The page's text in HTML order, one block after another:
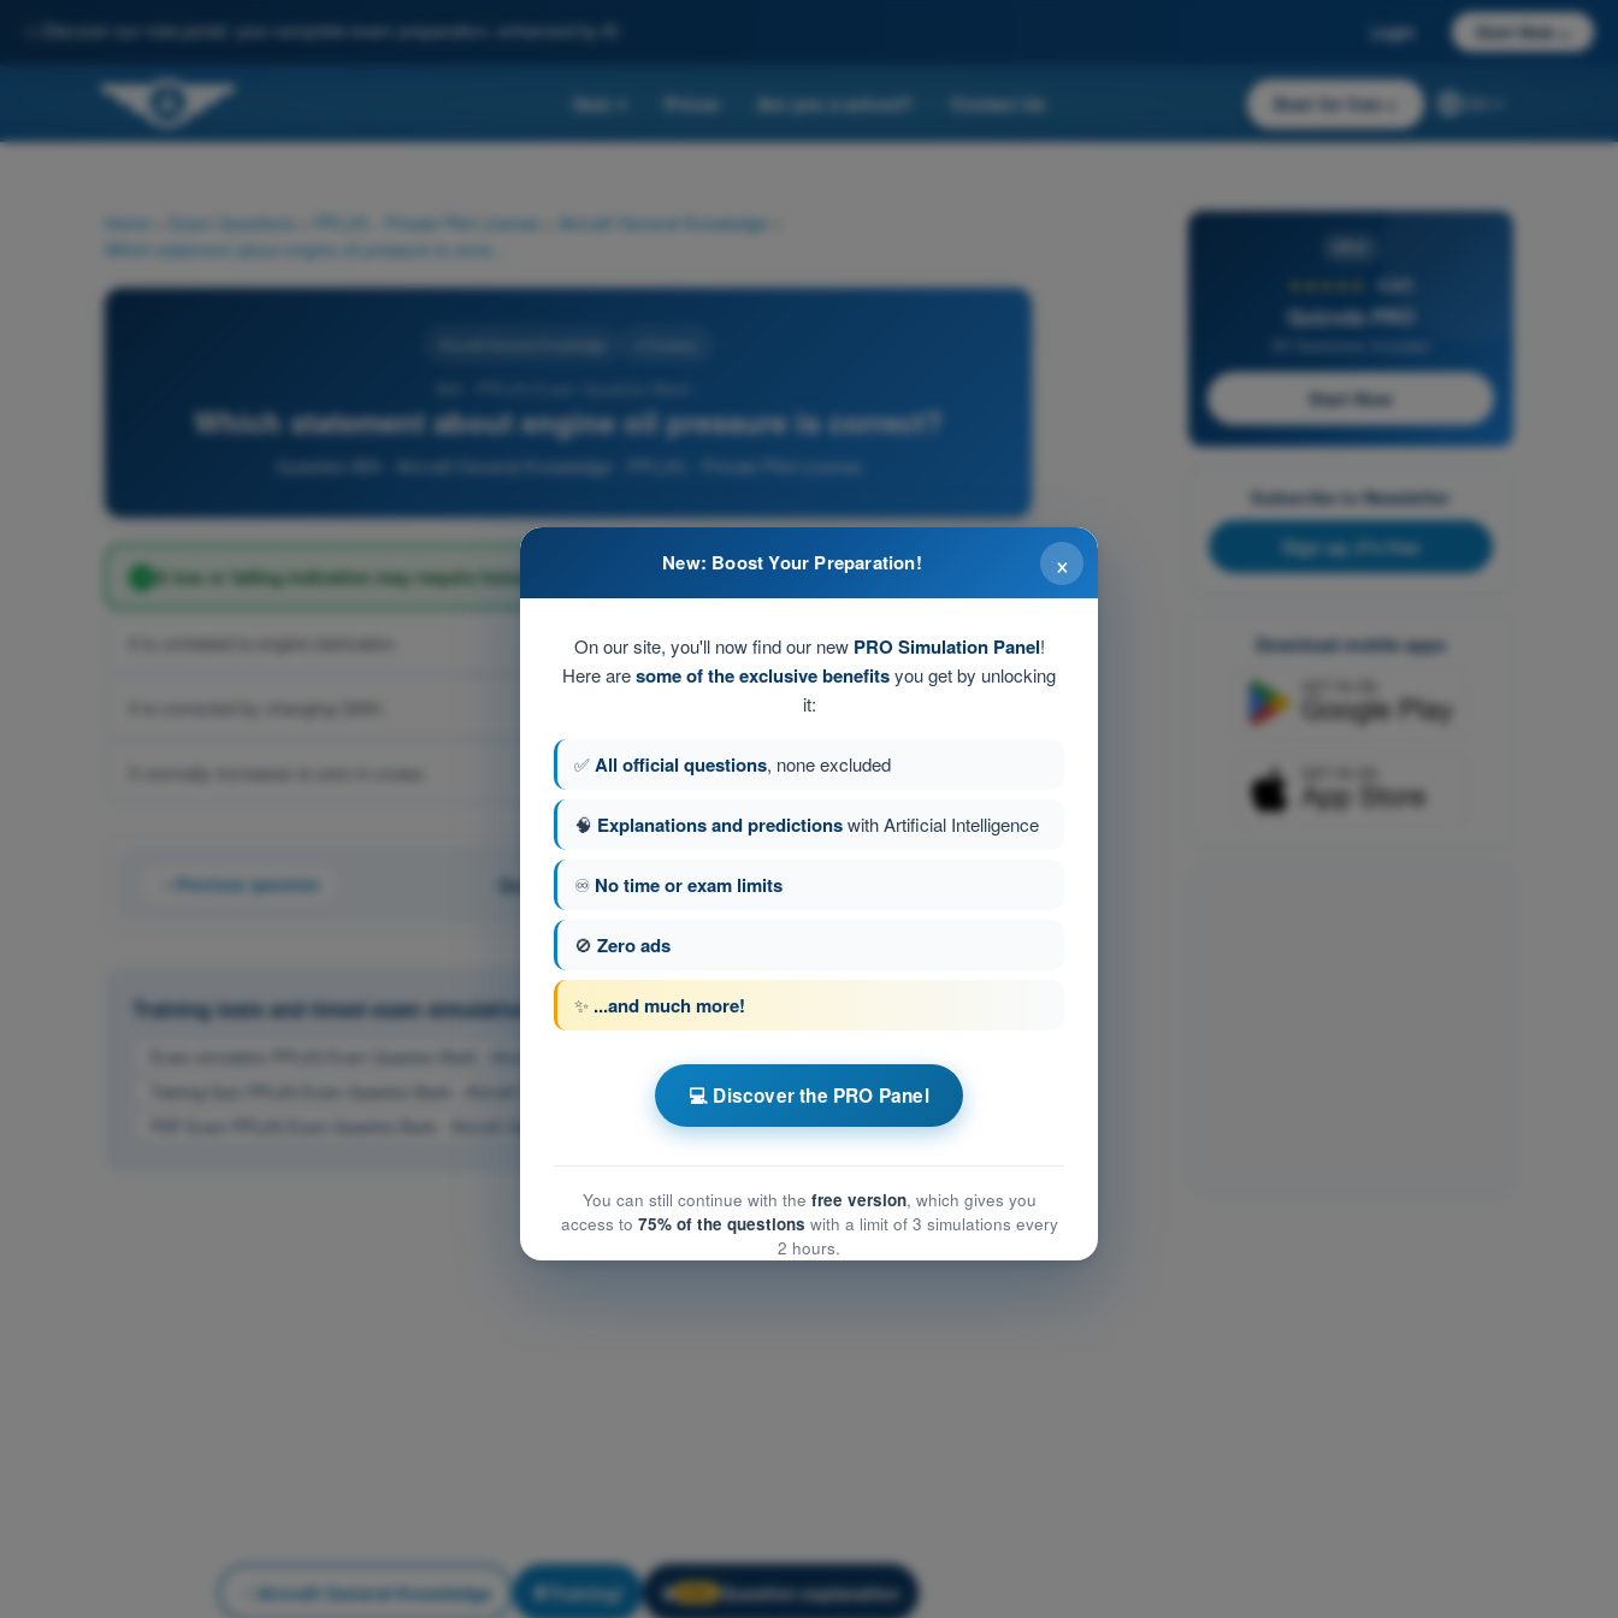
Discover our new portal: your complete exam preparation, enhanced by AI Login Start Now
Quiz Prices Are you a school? Contact Us Start for free
Home Exam Questions PPL(H) - Private Pilot License Aircraft General Knowledge
Which statement about engine oil pressure is correct?
Question 904 - Aircraft General Knowledge - PPL(H) - Private Pilot License
A low or falling indication may require immediate action according to the flight manual.
It is unrelated to engine lubrication.
It is corrected by changing QNH.
It normally increases to zero in cruise.
Previous question Question 150 of 190
Training tests and timed exam simulations PPL(H) - Private Pilot License
Training Quiz PPL(H) Exam Question Bank - Aircraft General Knowledge
Aircraft General Knowledge Training! 🔒 Question explanation
4,6/5
Quizvds PRO
Start Now
Subscribe to Newsletter
Sign up, it's free
Download mobile apps
×
New: Boost Your Preparation!
On our site, you'll now find our new PRO Simulation Panel!
Here aresome of the exclusive benefitsyou get by unlocking
it:
✅All official questions, none excluded
🧠 Explanations and predictionswith Artificial Intelligence
♾️ No time or exam limits
🚫 Zero ads
✨ ...and much more!
💻 Discover the PRO Panel
You can still continue with the free version, which gives you
access to 75% of the questions with a limit of 3 simulations every
2 hours.